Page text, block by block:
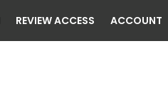
REVIEW ACCESS ACCOUNT